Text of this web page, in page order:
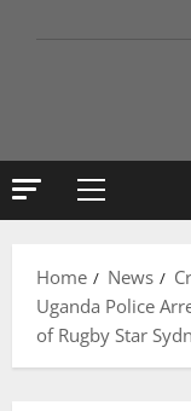
Primary
Home News
Uganda Police
of Rugby Star